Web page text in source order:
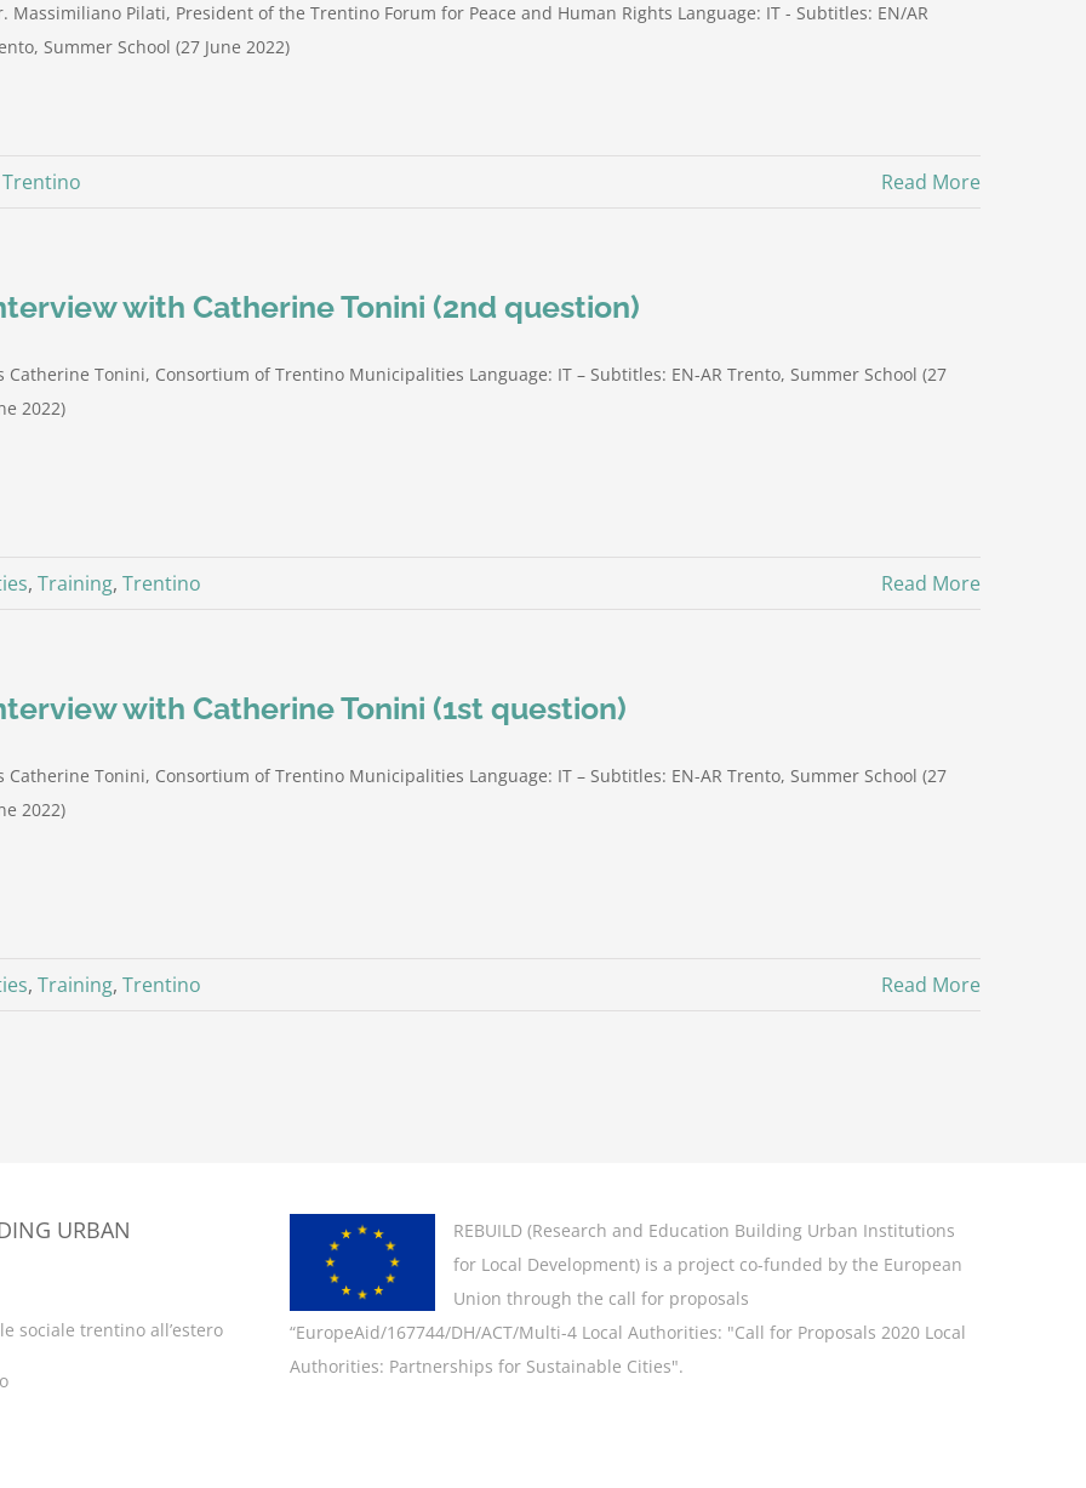
Massimiliano Pilati, President of the Trentino Forum for Peace and Human Rights Language: IT - Subtitles: EN/AR
Summer School (27 June 2022)
Trentino Read More
with Catherine Tonini (2nd question)
Catherine Tonini, Consortium of Trentino Municipalities Language: IT – Subtitles: EN-AR Trento, Summer School (27
2022)
, Training, Trentino Read More
with Catherine Tonini (1st question)
Catherine Tonini, Consortium of Trentino Municipalities Language: IT – Subtitles: EN-AR Trento, Summer School (27
2022)
, Training, Trentino Read More
URBAN
sociale trentino all’estero
REBUILD (Research and Education Building Urban Institutions
for Local Development) is a project co-funded by the European
Union through the call for proposals
“EuropeAid/167744/DH/ACT/Multi-4 Local Authorities: "Call for Proposals 2020 Local
Authorities: Partnerships for Sustainable Cities".